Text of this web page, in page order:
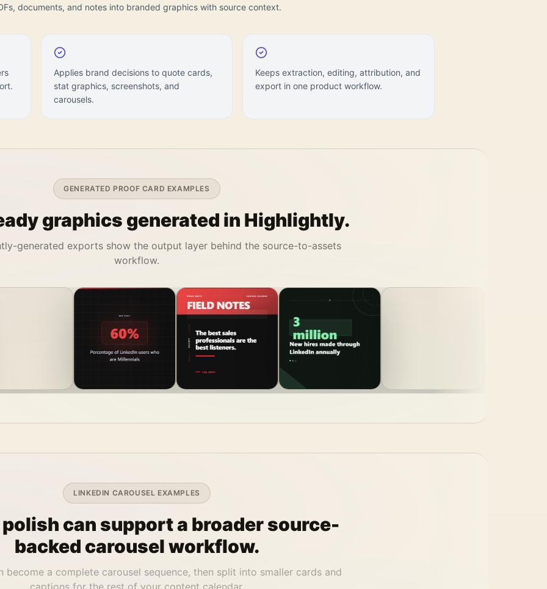
documents, and notes into branded graphics with source context.
Applies brand decisions to quote cards,
stat graphics, screenshots, and
carousels.
Keeps extraction, editing, attribution, and
export in one product workflow.
GENERATED PROOF CARD EXAMPLES
graphics generated in Highlightly.
generated exports show the output layer behind the source-to-assets
workflow.
LINKEDIN CAROUSEL EXAMPLES
can support a broader source-
backed carousel workflow.
become a complete carousel sequence, then split into smaller cards and
captions for the rest of your content calendar.